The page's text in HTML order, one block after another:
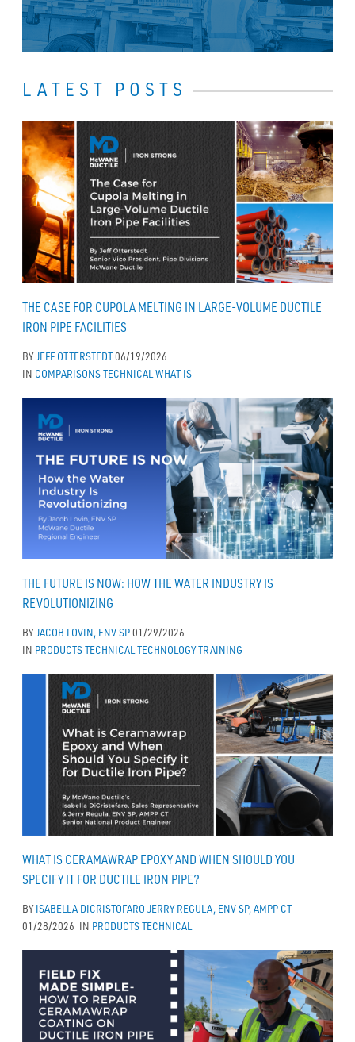
LATEST POSTS
THE CASE FOR CUPOLA MELTING IN LARGE-VOLUME DUCTILE
IRON PIPE FACILITIES
BYJEFF OTTERSTEDT06/19/2026
IN COMPARISONSTECHNICAL WHAT IS
THE FUTURE IS NOW: HOW THE WATER INDUSTRY IS
REVOLUTIONIZING
BYJACOB LOVIN, ENV SP01/29/2026
IN PRODUCTSTECHNICAL TECHNOLOGYTRAINING
WHAT IS CERAMAWRAP EPOXY AND WHEN SHOULD YOU
SPECIFY IT FOR DUCTILE IRON PIPE?
BYISABELLA DICRISTOFARO JERRY REGULA, ENV SP, AMPP CT
01/28/2026 IN PRODUCTSTECHNICAL